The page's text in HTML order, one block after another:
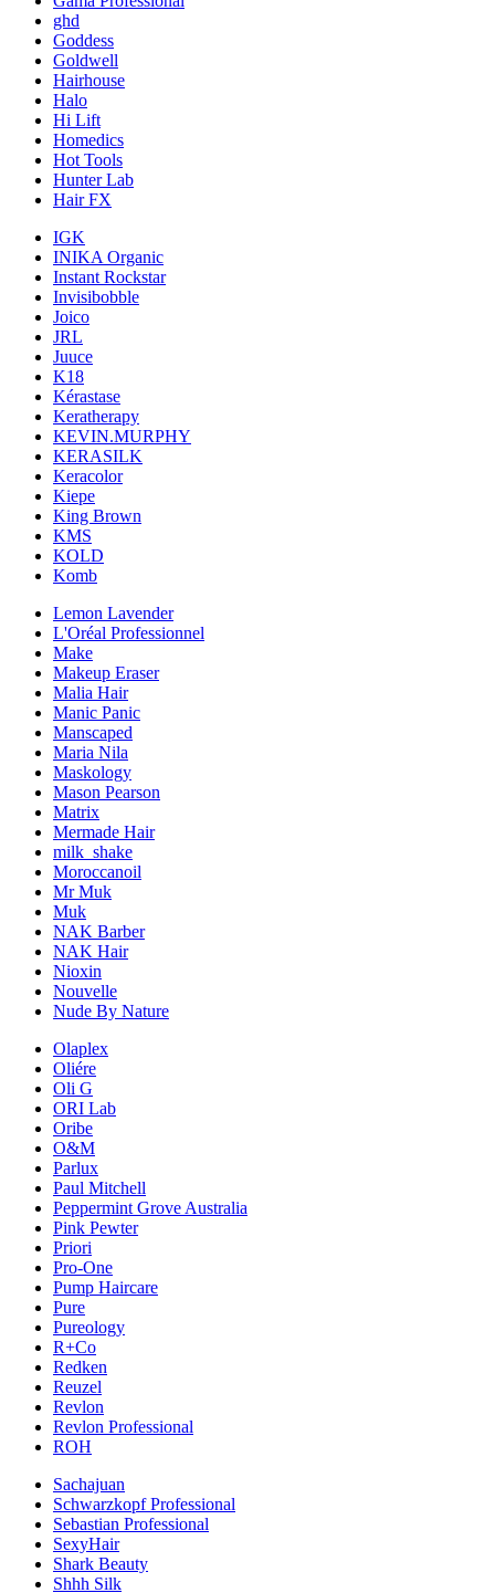
ghd
Goddess
Goldwell
Hairhouse
Halo
Hi Lift
Homedics
Hot Tools
Hunter Lab
Hair FX
IGK
INIKA Organic
Instant Rockstar
Invisibobble
Joico
JRL
Juuce
K18
Kérastase
Keratherapy
KEVIN.MURPHY
KERASILK
Keracolor
Kiepe
King Brown
KMS
KOLD
Komb
Lemon Lavender
L'Oréal Professionnel
Make
Makeup Eraser
Malia Hair
Manic Panic
Manscaped
Maria Nila
Maskology
Mason Pearson
Matrix
Mermade Hair
milk_shake
Moroccanoil
Mr Muk
Muk
NAK Barber
NAK Hair
Nioxin
Nouvelle
Nude By Nature
Olaplex
Oliére
Oli G
ORI Lab
Oribe
O&M
Parlux
Paul Mitchell
Peppermint Grove Australia
Pink Pewter
Priori
Pro-One
Pump Haircare
Pure
Pureology
R+Co
Redken
Reuzel
Revlon
Revlon Professional
ROH
Sachajuan
Schwarzkopf Professional
Sebastian Professional
SexyHair
Shark Beauty
Shhh Silk